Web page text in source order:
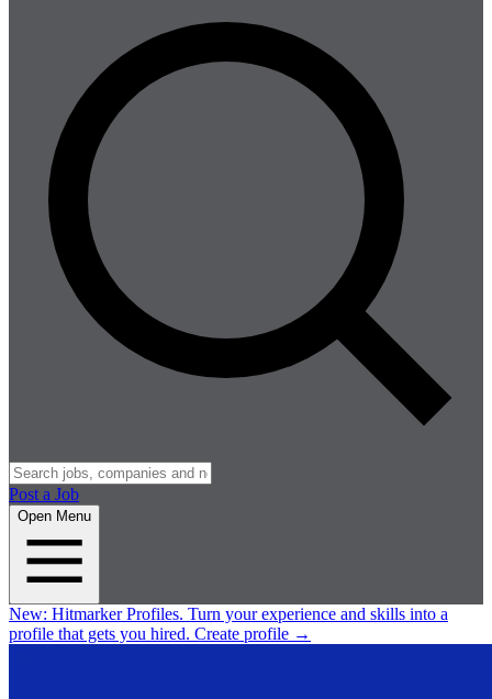
Post a Job
Open Menu
New: Hitmarker Profiles. Turn your experience and skills into a
profile that gets you hired. Create profile →